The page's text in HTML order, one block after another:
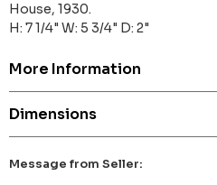
House, 1930.
H: 7 1/4" W: 5 3/4" D: 2"
More Information
Dimensions
Message from Seller: